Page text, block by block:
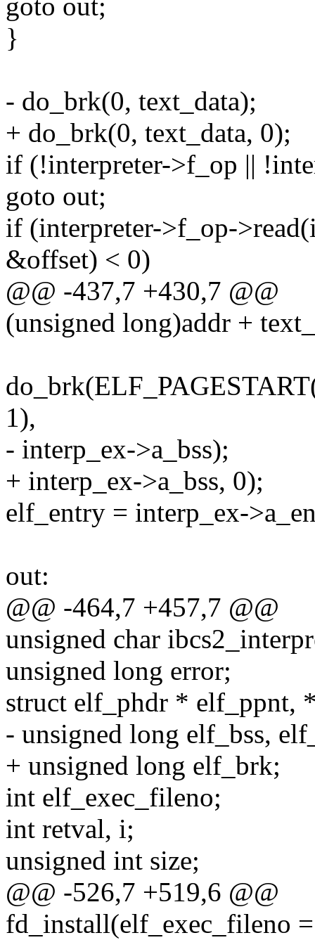
goto out;
}
- do_brk(0, text_data);
+ do_brk(0, text_data, 0);
if (!interpreter->f_op ||
goto out;
if (interpreter->f_op-
&offset) < 0)
@@ -437,7 +430,7 @@
(unsigned long)addr +
1),
- interp_ex->a_bss);
+ interp_ex->a_bss, 0);
elf_entry = interp_ex-
out:
@@ -464,7 +457,7 @@
unsigned char
unsigned long error;
struct elf_phdr * elf_ppnt,
- unsigned long elf_bss,
+ unsigned long elf_brk;
int elf_exec_fileno;
int retval, i;
unsigned int size;
@@ -526,7 +519,6 @@
fd_install(elf_exec_fileno